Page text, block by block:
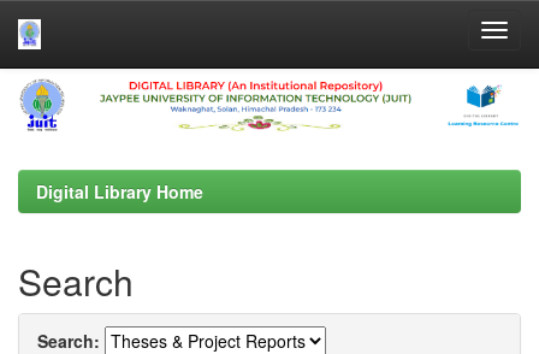
Skip
navigation
Digital Library Home
Search
Search: